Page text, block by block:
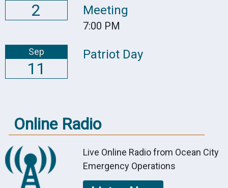
2
Meeting
7:00 PM
Sep
11
Patriot Day
Online Radio
Live Online Radio from Ocean City
Emergency Operations